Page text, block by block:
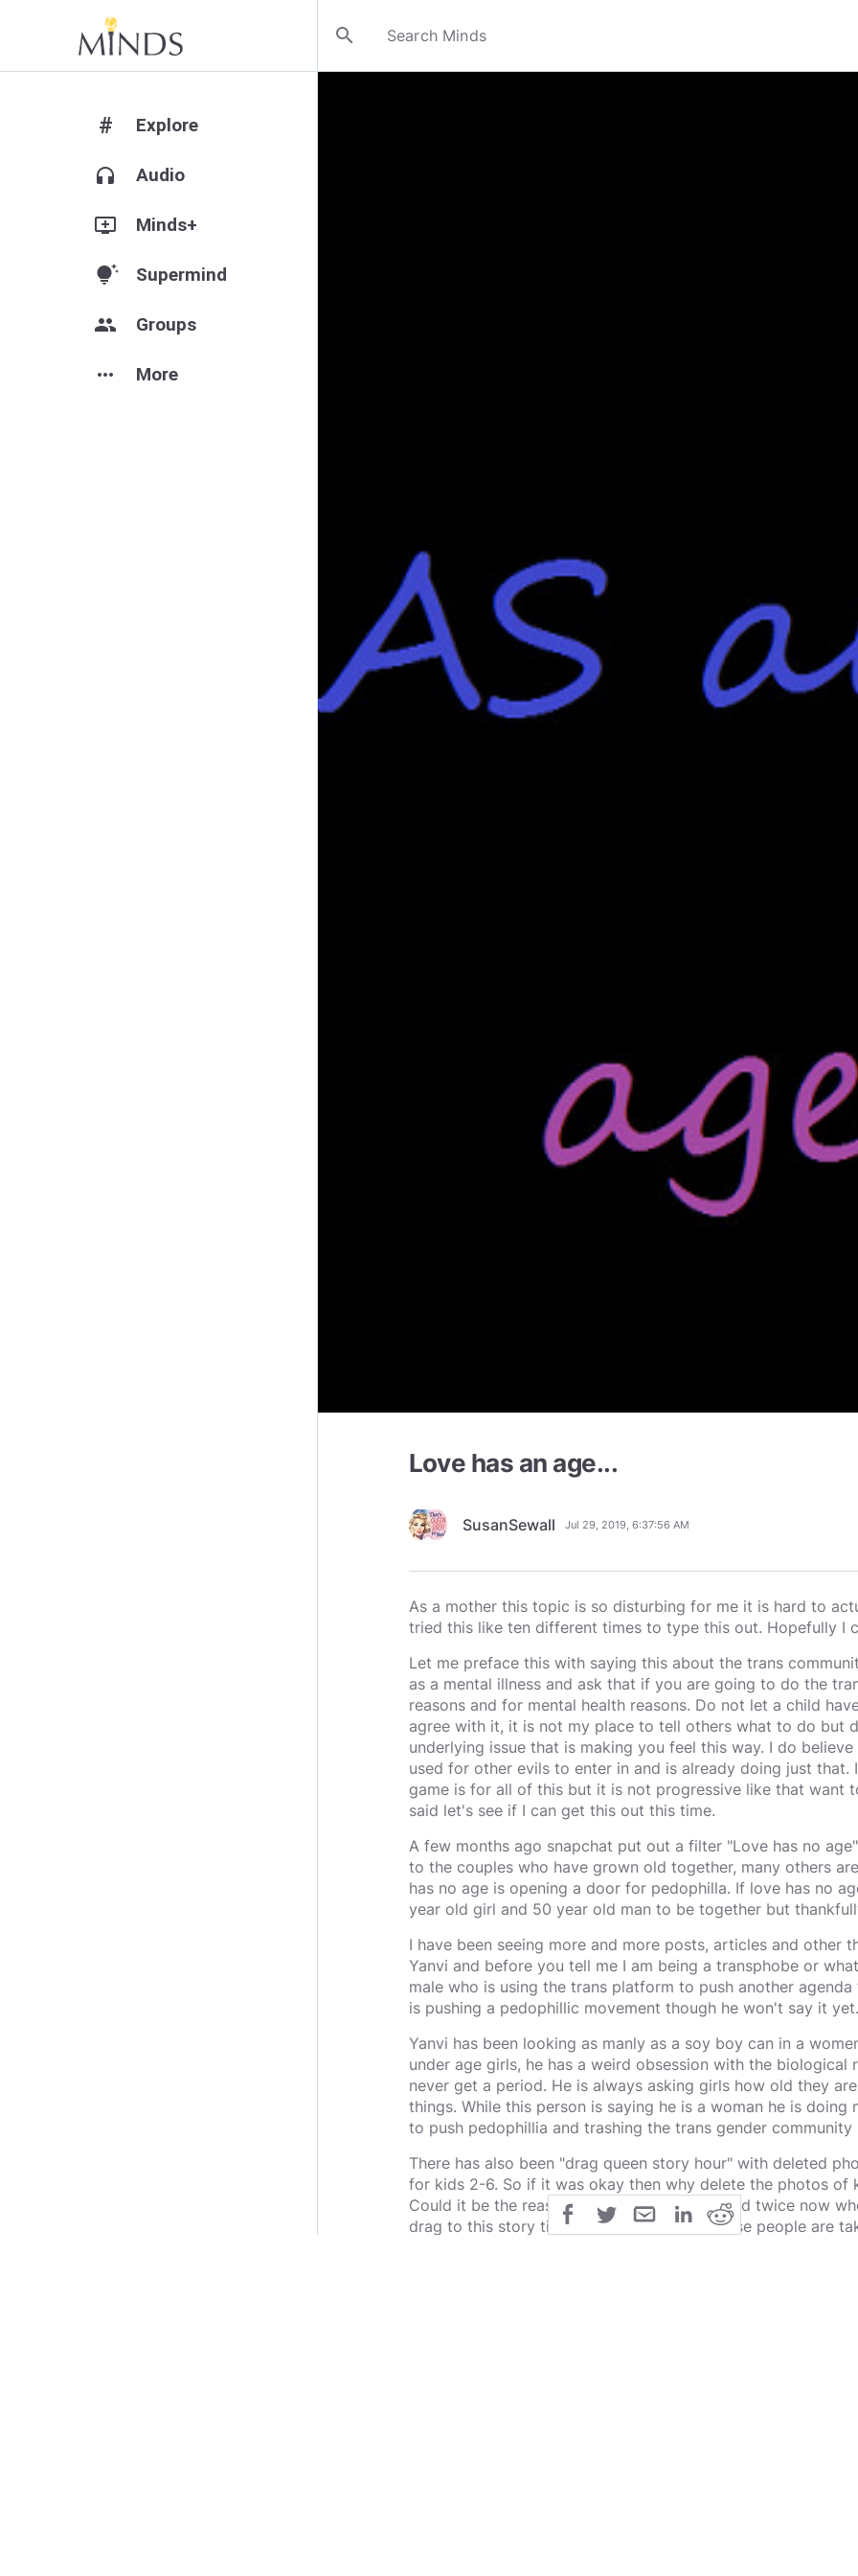
search
# Explore
headphones Audio
add_to_queue Minds+
tips_and_updates Supermind
group Groups
more_horiz More
Love has an age...
SusanSewall Jul 29, 2019, 6:37:56 AM
As a mother this topic is so disturbing for me it is hard to
tried this like ten different times to type this out. Hopefully I
Let me preface this with saying this about the trans
as a mental illness and ask that if you are going to do the
reasons and for mental health reasons. Do not let a child
agree with it, it is not my place to tell others what to do but
underlying issue that is making you feel this way. I do
used for other evils to enter in and is already doing just that.
game is for all of this but it is not progressive like that want
said let's see if I can get this out this time.
A few months ago snapchat put out a filter "Love has no
to the couples who have grown old together, many others
has no age is opening a door for pedophilla. If love has no
year old girl and 50 year old man to be together but
I have been seeing more and more posts, articles and other
Yanvi and before you tell me I am being a transphobe or
male who is using the trans platform to push another
is pushing a pedophillic movement though he won't say it yet.
Yanvi has been looking as manly as a soy boy can in a
under age girls, he has a weird obsession with the
never get a period. He is always asking girls how old they
things. While this person is saying he is a woman he is
to push pedophillia and trashing the trans gender community
There has also been "drag queen story hour" with deleted
for kids 2-6. So if it was okay then why delete the photos of
Could it be the reasons for what has happened twice now
drag to this story time? Think about that, these people are